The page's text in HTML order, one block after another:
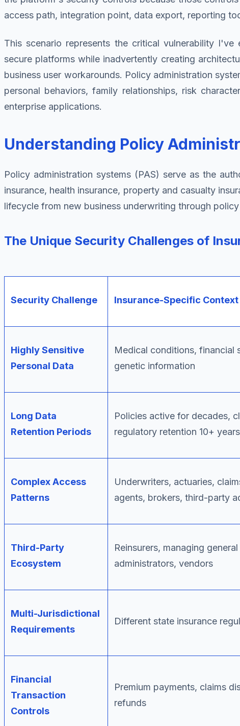
access path, integration point, data export, reporting
This scenario represents the critical vulnerability I've
secure platforms while inadvertently creating
business user workarounds. Policy administration
personal behaviors, family relationships, risk
enterprise applications.
Understanding Policy
Policy administration systems (PAS) serve as the
insurance, health insurance, property and casualty
lifecycle from new business underwriting through
The Unique Security Challenges of
Security Challenge Insurance-Specific Context
Highly Sensitive
Personal Data
Medical conditions, financial
genetic information
Long Data
Retention Periods
Policies active for decades,
regulatory retention 10+ years
Complex Access
Patterns
Underwriters, actuaries,
agents, brokers, third-party
Third-Party
Ecosystem
Reinsurers, managing
administrators, vendors
Multi-Jurisdictional
Requirements
Different state insurance
Financial
Transaction
Controls
Premium payments, claims
refunds